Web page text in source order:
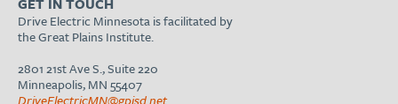
Drive Electric Minnesota is facilitated by
the Great Plains Institute.
2801 21st Ave S., Suite 220
Minneapolis, MN 55407
DriveElectricMN@gpisd.net